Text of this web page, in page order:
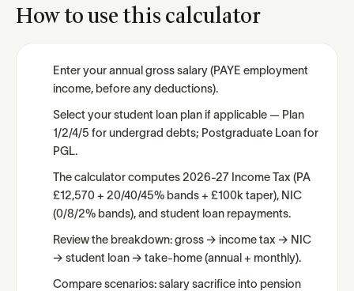
How to use this calculator
Enter your annual gross salary (PAYE employment
income, before any deductions).
Select your student loan plan if applicable — Plan
1/2/4/5 for undergrad debts; Postgraduate Loan for
PGL.
The calculator computes 2026-27 Income Tax (PA
£12,570 + 20/40/45% bands + £100k taper), NIC
(0/8/2% bands), and student loan repayments.
Review the breakdown: gross → income tax → NIC
→ student loan → take-home (annual + monthly).
Compare scenarios: salary sacrifice into pension